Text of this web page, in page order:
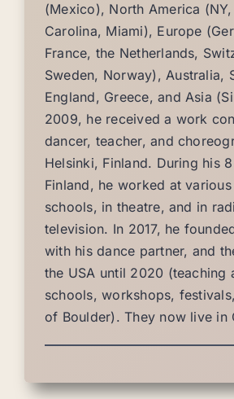
(Mexico), North America
Carolina, Miami), Europe
France, the Netherlands,
Sweden, Norway), Australia,
England, Greece, and Asia
2009, he received a work
dancer, teacher, and
Helsinki, Finland. During his
Finland, he worked at
schools, in theatre, and in
television. In 2017, he
with his dance partner, and
the USA until 2020 (teaching
schools, workshops,
of Boulder). They now live in